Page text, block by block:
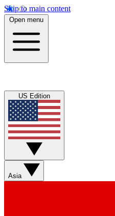
Skip to main content
Open menu
US Edition
Asia